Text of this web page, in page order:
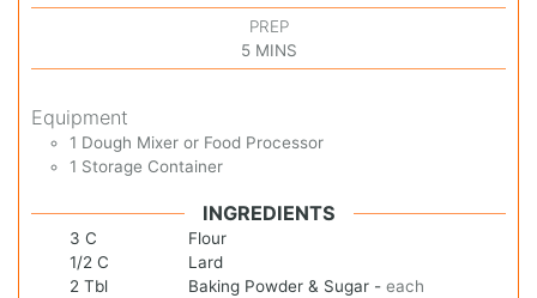
PREP
5 MINS
Equipment
1 Dough Mixer or Food Processor
1 Storage Container
INGREDIENTS
3 C
Flour
1/2 C
Lard
2 Tbl Baking Powder & Sugar - each